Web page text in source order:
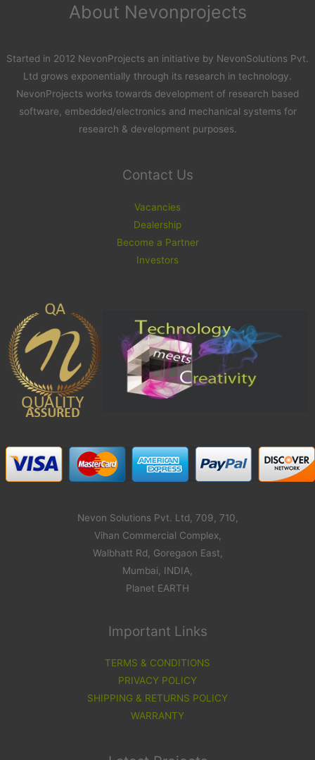
About Nevonprojects
Started in 2012 NevonProjects an initiative by NevonSolutions Pvt.
Ltd grows exponentially through its research in technology.
NevonProjects works towards development of research based
software, embedded/electronics and mechanical systems for
research & development purposes.
Contact Us
Vacancies
Dealership
Become a Partner
Investors
Nevon Solutions Pvt. Ltd, 709, 710,
Vihan Commercial Complex,
Walbhatt Rd, Goregaon East,
Mumbai, INDIA,
Planet EARTH
Important Links
TERMS & CONDITIONS
PRIVACY POLICY
SHIPPING & RETURNS POLICY
WARRANTY